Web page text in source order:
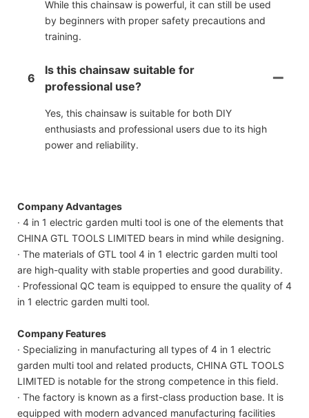
While this chainsaw is powerful, it can still be used
by beginners with proper safety precautions and
training.
6
Is this chainsaw suitable for
professional use?
Yes, this chainsaw is suitable for both DIY
enthusiasts and professional users due to its high
power and reliability.
Company Advantages
· 4 in 1 electric garden multi tool is one of the elements that
CHINA GTL TOOLS LIMITED bears in mind while designing.
· The materials of GTL tool 4 in 1 electric garden multi tool
are high-quality with stable properties and good durability.
· Professional QC team is equipped to ensure the quality of 4
in 1 electric garden multi tool.
Company Features
· Specializing in manufacturing all types of 4 in 1 electric
garden multi tool and related products, CHINA GTL TOOLS
LIMITED is notable for the strong competence in this field.
· The factory is known as a first-class production base. It is
equipped with modern advanced manufacturing facilities